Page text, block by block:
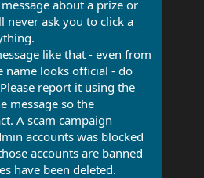
about a prize or
never ask you to click a
like that - even from
name looks official - do
report it using the
message so the
A scam campaign
accounts was blocked
accounts are banned
have been deleted.